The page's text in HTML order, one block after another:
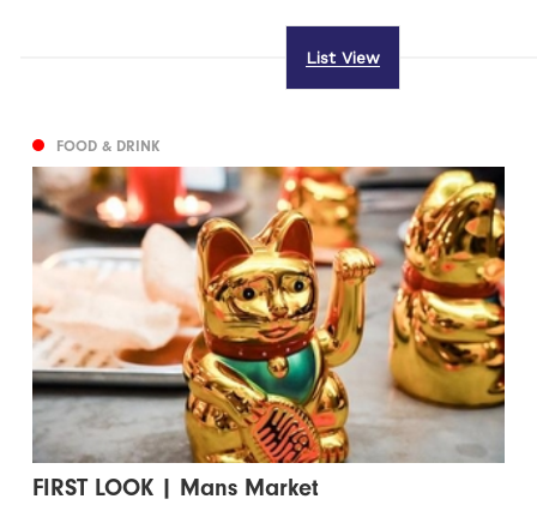
List View
FOOD & DRINK
FIRST LOOK | Mans Market